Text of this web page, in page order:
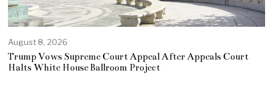
August 8, 2026
Trump Vows Supreme Court Appeal After Appeals Court
Halts White House Ballroom Project